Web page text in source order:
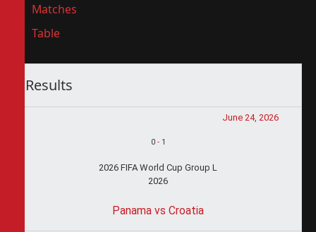
Matches
Table
Results
June 24, 2026
0- 1
2026 FIFA World Cup Group L
2026
Panama vs Croatia